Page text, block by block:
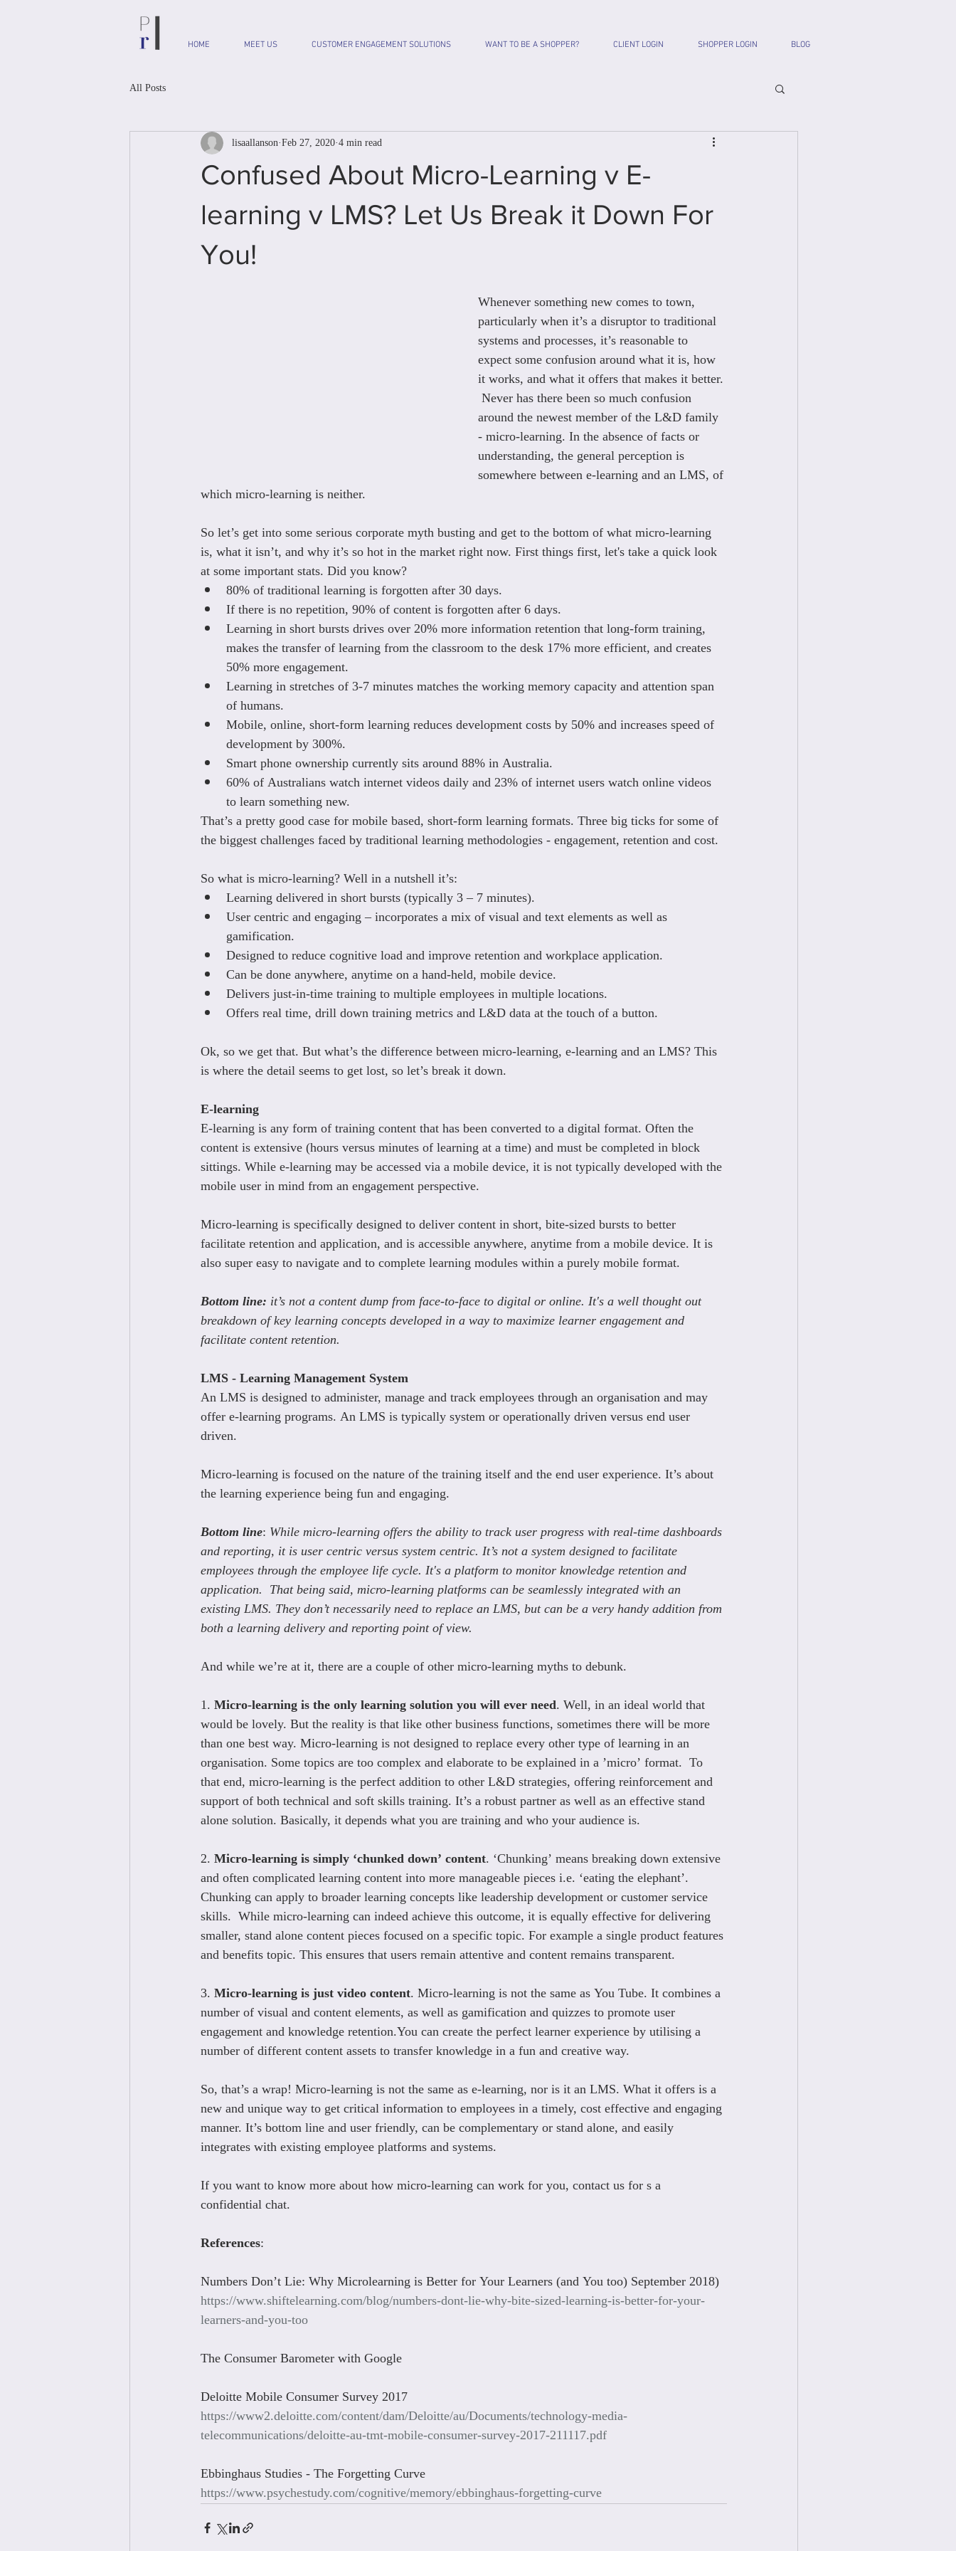
HOME MEET US CUSTOMER ENGAGEMENT SOLUTIONS WANT TO BE A SHOPPER? CLIENT LOGIN SHOPPER LOGIN BLOG
All Posts
Confused About Micro-Learning v E-
learning v LMS? Let Us Break it Down For
You!
lisaallansonFeb 27, 20204 min read
Whenever something new comes to town,
particularly when it’s a disruptor to traditional
systems and processes, it’s reasonable to
expect some confusion around what it is, how
it works, and what it offers that makes it better.
Never has there been so much confusion
around the newest member of the L&D family
- micro-learning. In the absence of facts or
understanding, the general perception is
somewhere between e-learning and an LMS, of
which micro-learning is neither.
So let’s get into some serious corporate myth busting and get to the bottom of what micro-learning
is, what it isn’t, and why it’s so hot in the market right now. First things first, let's take a quick look
at some important stats. Did you know?
80% of traditional learning is forgotten after 30 days.
If there is no repetition, 90% of content is forgotten after 6 days.
Learning in short bursts drives over 20% more information retention that long-form training,
makes the transfer of learning from the classroom to the desk 17% more efficient, and creates
50% more engagement.
Learning in stretches of 3-7 minutes matches the working memory capacity and attention span
of humans.
Mobile, online, short-form learning reduces development costs by 50% and increases speed of
development by 300%.
Smart phone ownership currently sits around 88% in Australia.
60% of Australians watch internet videos daily and 23% of internet users watch online videos
to learn something new.
That’s a pretty good case for mobile based, short-form learning formats. Three big ticks for some of
the biggest challenges faced by traditional learning methodologies - engagement, retention and cost.
So what is micro-learning? Well in a nutshell it’s:
Learning delivered in short bursts (typically 3 – 7 minutes).
User centric and engaging – incorporates a mix of visual and text elements as well as
gamification.
Designed to reduce cognitive load and improve retention and workplace application.
Can be done anywhere, anytime on a hand-held, mobile device.
Delivers just-in-time training to multiple employees in multiple locations.
Offers real time, drill down training metrics and L&D data at the touch of a button.
Ok, so we get that. But what’s the difference between micro-learning, e-learning and an LMS? This
is where the detail seems to get lost, so let’s break it down.
E-learning
E-learning is any form of training content that has been converted to a digital format. Often the
content is extensive (hours versus minutes of learning at a time) and must be completed in block
sittings. While e-learning may be accessed via a mobile device, it is not typically developed with the
mobile user in mind from an engagement perspective.
Micro-learning is specifically designed to deliver content in short, bite-sized bursts to better
facilitate retention and application, and is accessible anywhere, anytime from a mobile device. It is
also super easy to navigate and to complete learning modules within a purely mobile format.
Bottom line: it’s not a content dump from face-to-face to digital or online. It's a well thought out
breakdown of key learning concepts developed in a way to maximize learner engagement and
facilitate content retention.
LMS - Learning Management System
An LMS is designed to administer, manage and track employees through an organisation and may
offer e-learning programs. An LMS is typically system or operationally driven versus end user
driven.
Micro-learning is focused on the nature of the training itself and the end user experience. It’s about
the learning experience being fun and engaging.
Bottom line: While micro-learning offers the ability to track user progress with real-time dashboards
and reporting, it is user centric versus system centric. It’s not a system designed to facilitate
employees through the employee life cycle. It's a platform to monitor knowledge retention and
application.  That being said, micro-learning platforms can be seamlessly integrated with an
existing LMS. They don’t necessarily need to replace an LMS, but can be a very handy addition from
both a learning delivery and reporting point of view.
And while we’re at it, there are a couple of other micro-learning myths to debunk.
1. Micro-learning is the only learning solution you will ever need. Well, in an ideal world that
would be lovely. But the reality is that like other business functions, sometimes there will be more
than one best way. Micro-learning is not designed to replace every other type of learning in an
organisation. Some topics are too complex and elaborate to be explained in a ’micro’ format.  To
that end, micro-learning is the perfect addition to other L&D strategies, offering reinforcement and
support of both technical and soft skills training. It’s a robust partner as well as an effective stand
alone solution. Basically, it depends what you are training and who your audience is.
2. Micro-learning is simply ‘chunked down’ content. ‘Chunking’ means breaking down extensive
and often complicated learning content into more manageable pieces i.e. ‘eating the elephant’.
Chunking can apply to broader learning concepts like leadership development or customer service
skills.  While micro-learning can indeed achieve this outcome, it is equally effective for delivering
smaller, stand alone content pieces focused on a specific topic. For example a single product features
and benefits topic. This ensures that users remain attentive and content remains transparent.
3. Micro-learning is just video content. Micro-learning is not the same as You Tube. It combines a
number of visual and content elements, as well as gamification and quizzes to promote user
engagement and knowledge retention.You can create the perfect learner experience by utilising a
number of different content assets to transfer knowledge in a fun and creative way.
So, that’s a wrap! Micro-learning is not the same as e-learning, nor is it an LMS. What it offers is a
new and unique way to get critical information to employees in a timely, cost effective and engaging
manner. It’s bottom line and user friendly, can be complementary or stand alone, and easily
integrates with existing employee platforms and systems.
If you want to know more about how micro-learning can work for you, contact us for s a
confidential chat.
References:
Numbers Don’t Lie: Why Microlearning is Better for Your Learners (and You too) September 2018)
https://www.shiftelearning.com/blog/numbers-dont-lie-why-bite-sized-learning-is-better-for-your-
learners-and-you-too
The Consumer Barometer with Google
Deloitte Mobile Consumer Survey 2017
https://www2.deloitte.com/content/dam/Deloitte/au/Documents/technology-media-
telecommunications/deloitte-au-tmt-mobile-consumer-survey-2017-211117.pdf
Ebbinghaus Studies - The Forgetting Curve
https://www.psychestudy.com/cognitive/memory/ebbinghaus-forgetting-curve